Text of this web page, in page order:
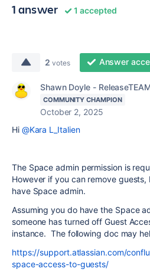
1 answer 1 accepted
2 votes Answer
Shawn Doyle -
COMMUNITY CHAMPION
October 2, 2025
Hi @Kara L_Italien
The Space admin permission is
However if you can remove
have Space admin.
Assuming you do have the Space
someone has turned off Guest
instance. The following doc may
https://support.atlassian.com/
space-access-to-guests/